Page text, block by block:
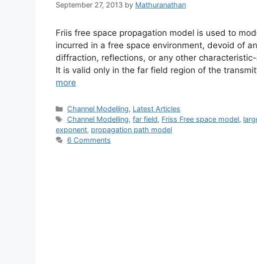
September 27, 2013 by Mathuranathan
Friis free space propagation model is used to
incurred in a free space environment, devoid of
diffraction, reflections, or any other
It is valid only in the far field region of the
more
Categories
Channel Modelling, Latest Articles
Tags
Channel Modelling,far field, Friss Free space model,
exponent, propagation path model
6 Comments